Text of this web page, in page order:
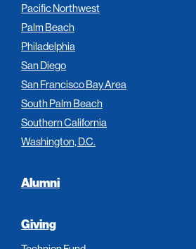
Pacific Northwest
Palm Beach
Philadelphia
San Diego
San Francisco Bay Area
South Palm Beach
Southern California
Washington, D.C.
Alumni
Giving